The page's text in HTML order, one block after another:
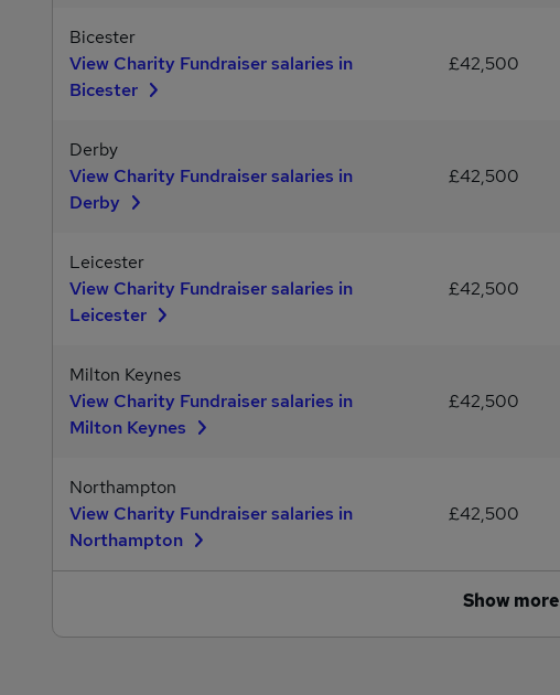
Bicester
View Charity Fundraiser salaries in
Bicester
£42,500
Derby
View Charity Fundraiser salaries in
Derby
£42,500
Leicester
View Charity Fundraiser salaries in
Leicester
£42,500
Milton Keynes
View Charity Fundraiser salaries in
Milton Keynes
£42,500
Northampton
View Charity Fundraiser salaries in
Northampton
£42,500
Show more